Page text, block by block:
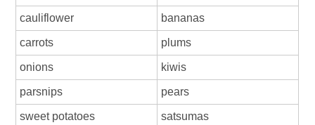
cauliflower bananas
carrots plums
onions kiwis
parsnips pears
sweet potatoes satsumas